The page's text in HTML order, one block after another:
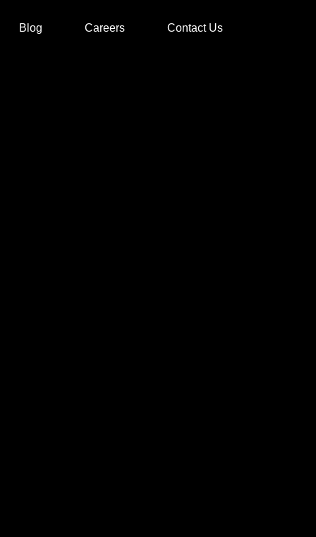
Blog Careers Contact Us